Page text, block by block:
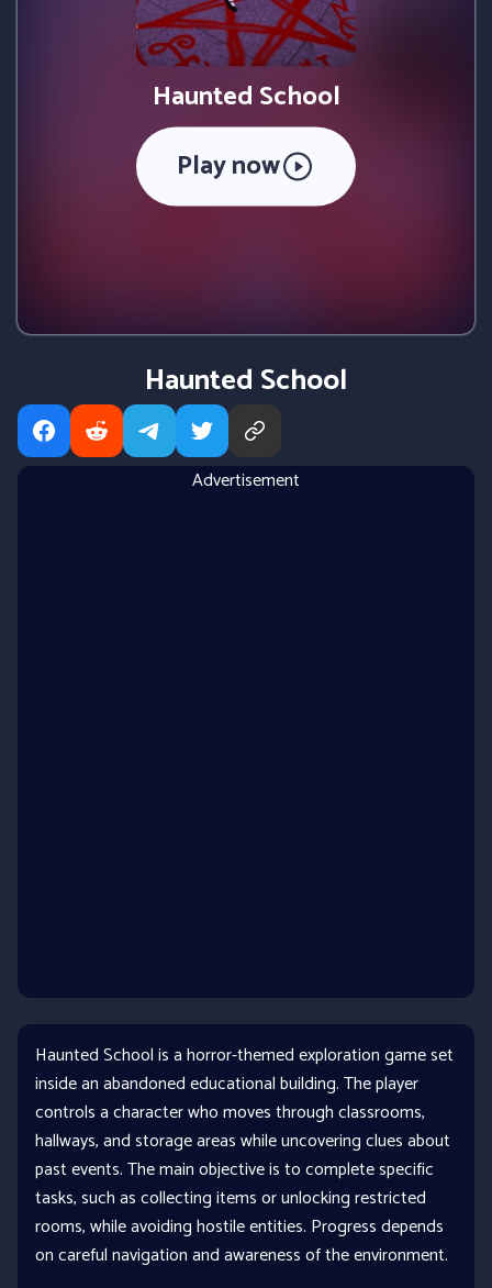
Haunted School
Play now
Haunted School
Advertisement
Haunted School is a horror-themed exploration game set
inside an abandoned educational building. The player
controls a character who moves through classrooms,
hallways, and storage areas while uncovering clues about
past events. The main objective is to complete specific
tasks, such as collecting items or unlocking restricted
rooms, while avoiding hostile entities. Progress depends
on careful navigation and awareness of the environment.